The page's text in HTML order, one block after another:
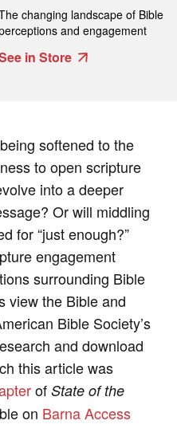
changing landscape of Bible
and engagement
in Store
softened to the
to open scripture
into a deeper
Or will middling
for “just enough?”
engagement
surrounding Bible
view the Bible and
Bible Society’s
and download
this article was
of State of the
on Barna Access